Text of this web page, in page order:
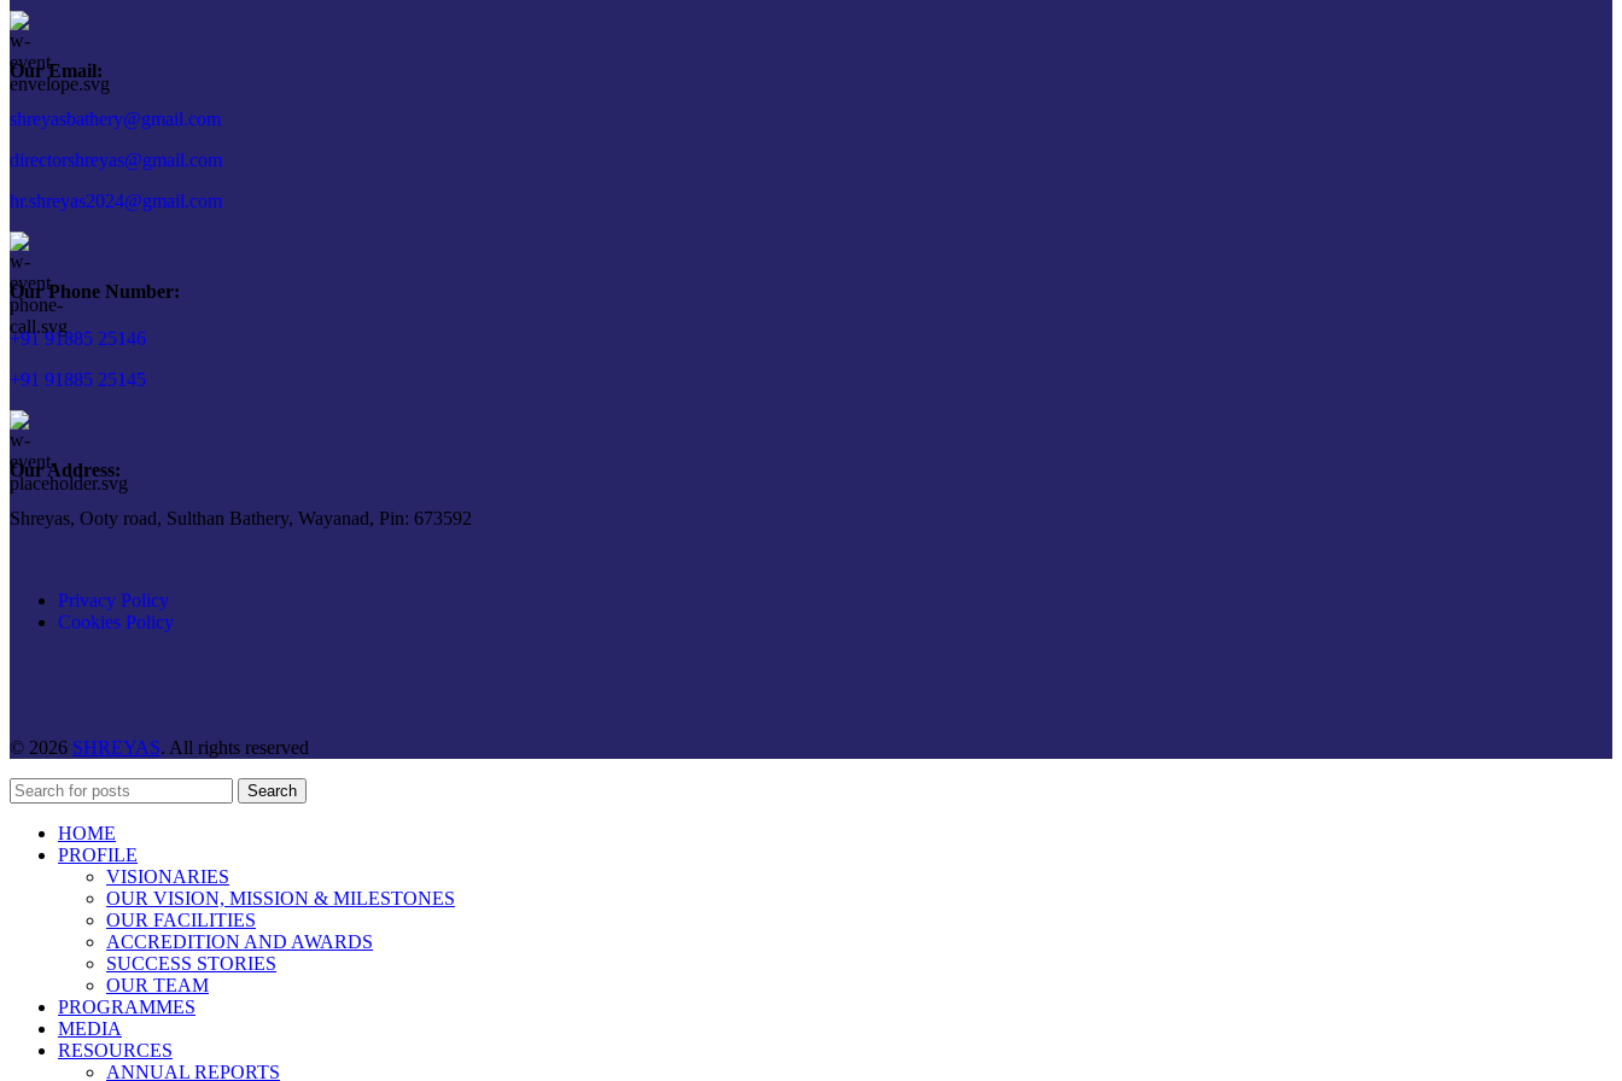
Our Email:
shreyasbathery@gmail.com
directorshreyas@gmail.com
hr.shreyas2024@gmail.com
Our Phone Number:
+91 91885 25146
+91 91885 25145
Our Address:
Shreyas, Ooty road, Sulthan Bathery, Wayanad, Pin: 673592
Privacy Policy
Cookies Policy
© 2026 SHREYAS. All rights reserved
Search
HOME
PROFILE
VISIONARIES
OUR VISION, MISSION & MILESTONES
OUR FACILITIES
ACCREDITION AND AWARDS
SUCCESS STORIES
OUR TEAM
PROGRAMMES
MEDIA
RESOURCES
ANNUAL REPORTS